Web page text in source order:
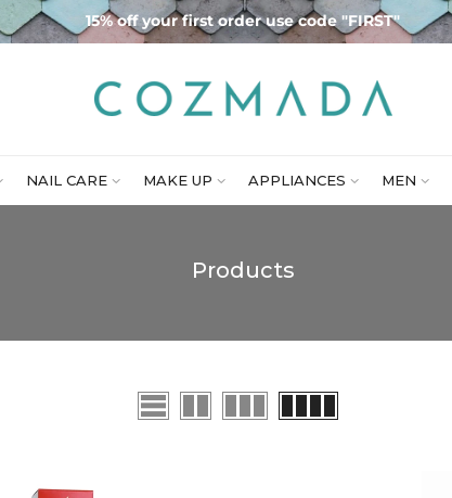
15% off your first order use code "FIRST"
NAIL CARE MAKE UP APPLIANCES MEN
Products